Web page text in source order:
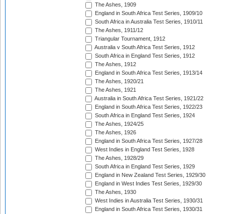
The Ashes, 1909
England in South Africa Test Series, 1909/10
South Africa in Australia Test Series, 1910/11
The Ashes, 1911/12
Triangular Tournament, 1912
Australia v South Africa Test Series, 1912
South Africa in England Test Series, 1912
The Ashes, 1912
England in South Africa Test Series, 1913/14
The Ashes, 1920/21
The Ashes, 1921
Australia in South Africa Test Series, 1921/22
England in South Africa Test Series, 1922/23
South Africa in England Test Series, 1924
The Ashes, 1924/25
The Ashes, 1926
England in South Africa Test Series, 1927/28
West Indies in England Test Series, 1928
The Ashes, 1928/29
South Africa in England Test Series, 1929
England in New Zealand Test Series, 1929/30
England in West Indies Test Series, 1929/30
The Ashes, 1930
West Indies in Australia Test Series, 1930/31
England in South Africa Test Series, 1930/31